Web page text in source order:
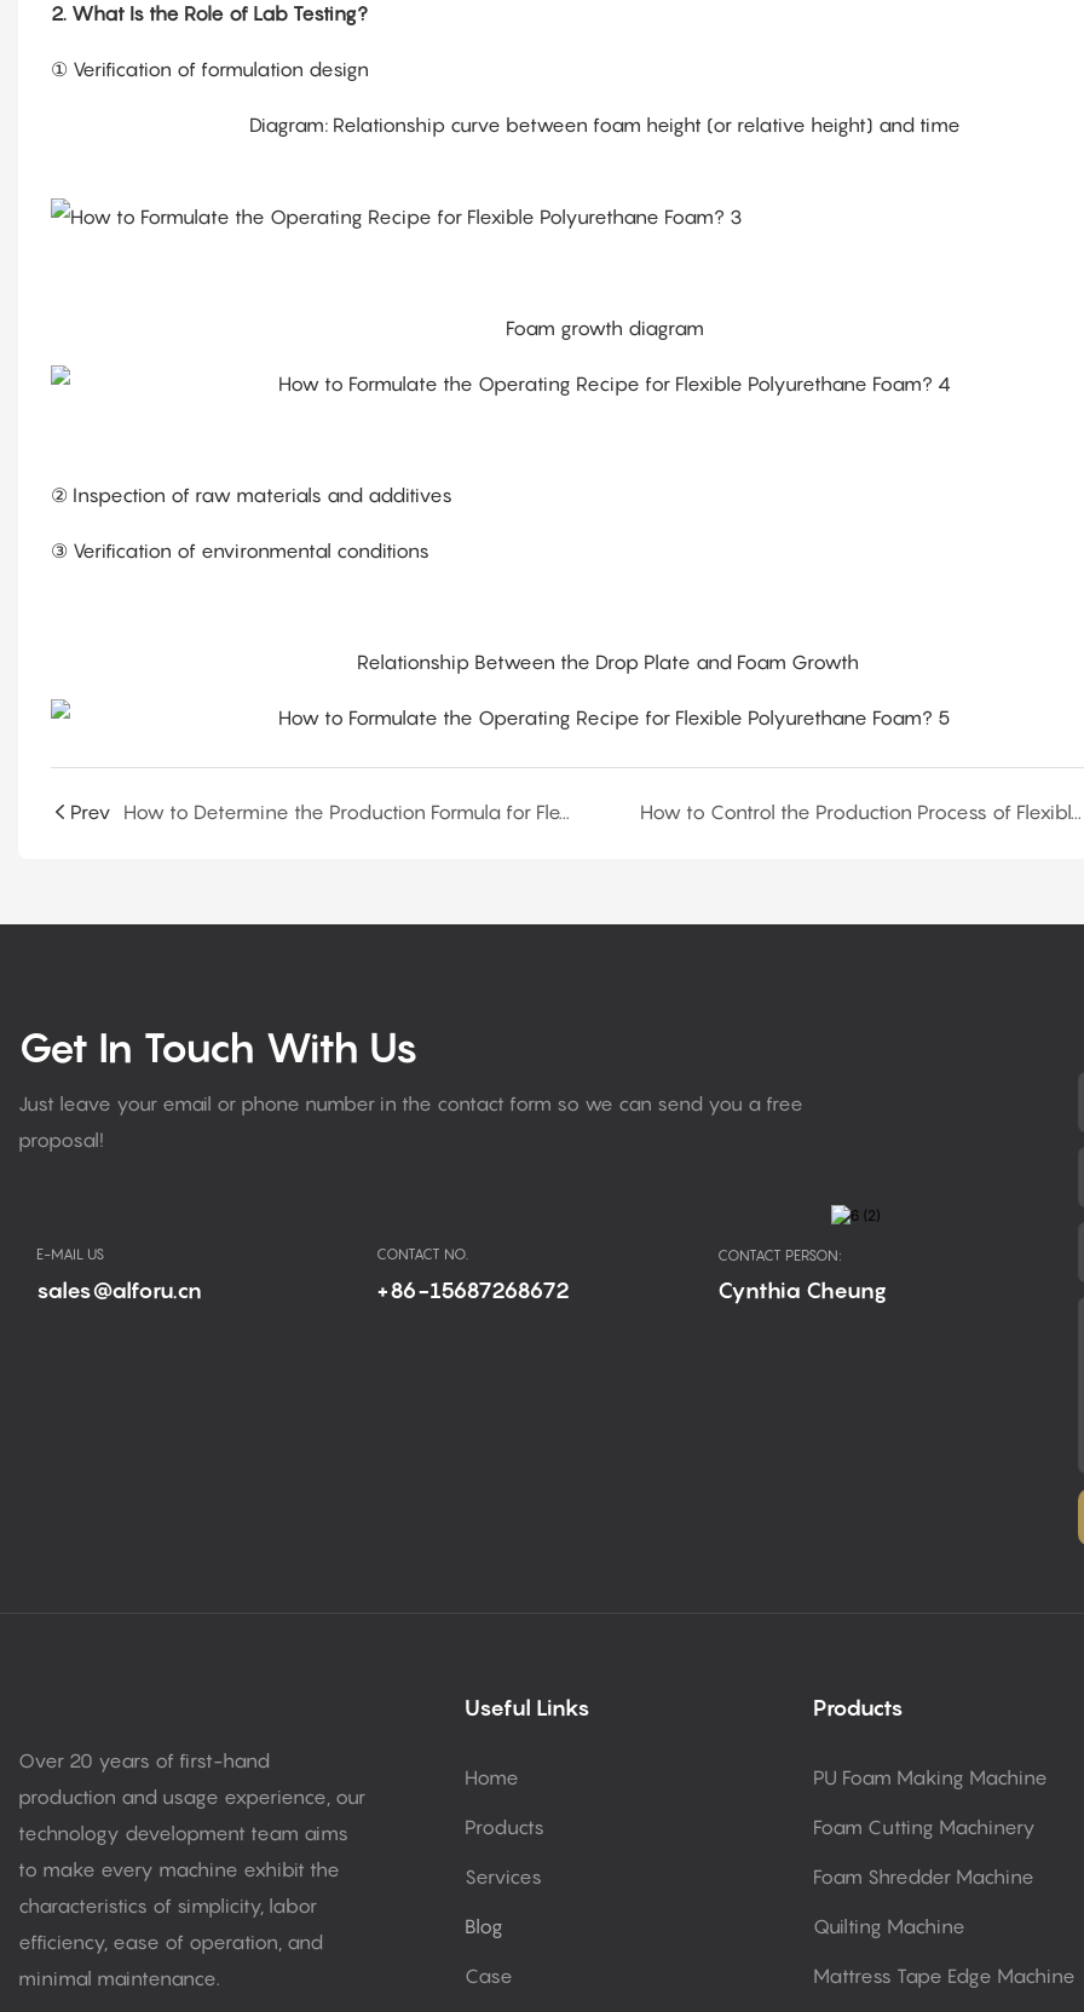
2. What Is the Role of Lab Testing?
① Verification of formulation design
Diagram: Relationship curve between foam height (or relative height) and time
Foam growth diagram
② Inspection of raw materials and additives
③ Verification of environmental conditions
Relationship Between the Drop Plate and Foam Growth
Prev How to Determine the Production Formula for Flexible Polyurethane Foam? How to Control the Production Process of Flexible Polyurethane Foam?
Get In Touch With Us
Just leave your email or phone number in the contact form so we can send you a free
proposal!
E-MAIL US
sales@alforu.cn
CONTACT NO.
+86-15687268672
CONTACT PERSON:
Cynthia Cheung
Over 20 years of first-hand
production and usage experience, our
technology development team aims
to make every machine exhibit the
characteristics of simplicity, labor
efficiency, ease of operation, and
minimal maintenance.
Useful Links
Home
Products
Services
Blog
Case
Products
PU Foam Making Machine
Foam Cutting Machinery
Foam Shredder Machine
Quilting Machine
Mattress Tape Edge Machine